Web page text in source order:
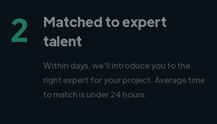
2
Matched to expert
talent
Within days, we'll introduce you to the
right expert for your project. Average time
to match is under 24 hours.